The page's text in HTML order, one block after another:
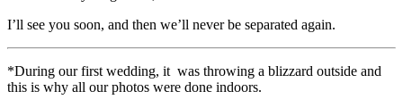
I’ll see you soon, and then we’ll never be separated again.
*During our first wedding, it was throwing a blizzard outside and
this is why all our photos were done indoors.